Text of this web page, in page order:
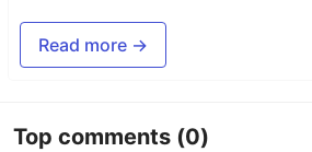
Read more →
Top comments (0)